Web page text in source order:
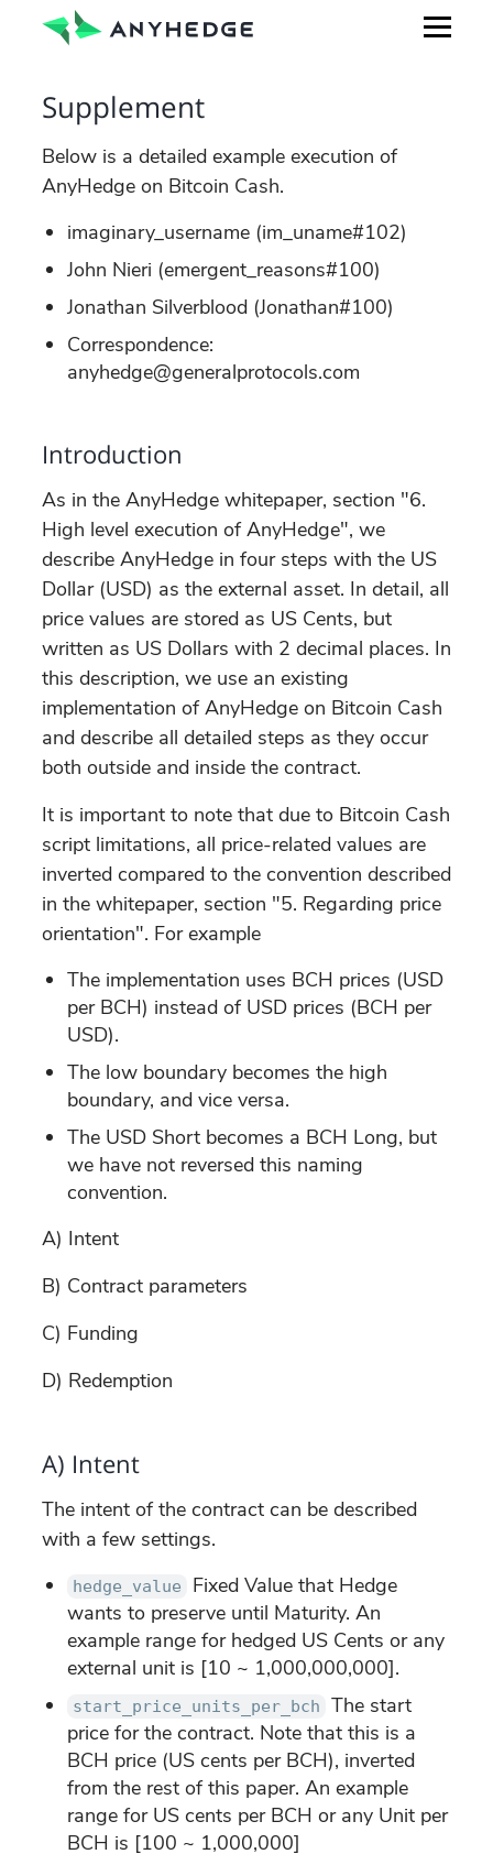
Supplement
Below is a detailed example execution of
AnyHedge on Bitcoin Cash.
imaginary_username (im_uname#102)
John Nieri (emergent_reasons#100)
Jonathan Silverblood (Jonathan#100)
Correspondence:
anyhedge@generalprotocols.com
Introduction
As in the AnyHedge whitepaper, section "6.
High level execution of AnyHedge", we
describe AnyHedge in four steps with the US
Dollar (USD) as the external asset. In detail, all
price values are stored as US Cents, but
written as US Dollars with 2 decimal places. In
this description, we use an existing
implementation of AnyHedge on Bitcoin Cash
and describe all detailed steps as they occur
both outside and inside the contract.
It is important to note that due to Bitcoin Cash
script limitations, all price-related values are
inverted compared to the convention described
in the whitepaper, section "5. Regarding price
orientation". For example
The implementation uses BCH prices (USD
per BCH) instead of USD prices (BCH per
USD).
The low boundary becomes the high
boundary, and vice versa.
The USD Short becomes a BCH Long, but
we have not reversed this naming
convention.
A) Intent
B) Contract parameters
C) Funding
D) Redemption
A) Intent
The intent of the contract can be described
with a few settings.
hedge_value
Fixed Value that Hedge
wants to preserve until Maturity. An
example range for hedged US Cents or any
external unit is [10 ~ 1,000,000,000].
start_price_units_per_bch
The start
price for the contract. Note that this is a
BCH price (US cents per BCH), inverted
from the rest of this paper. An example
range for US cents per BCH or any Unit per
BCH is [100 ~ 1,000,000]